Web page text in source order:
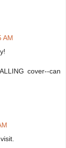
AM
cover--can